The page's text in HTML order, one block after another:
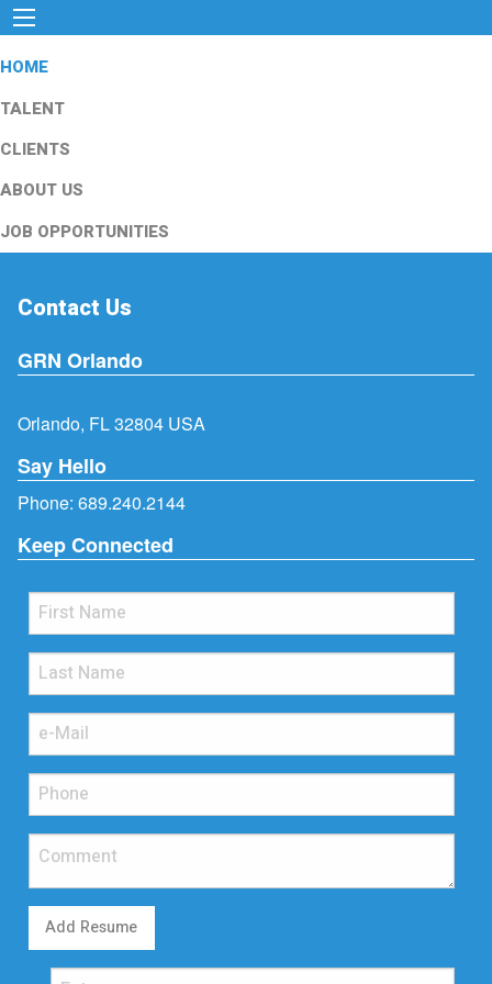
HOME
TALENT
CLIENTS
ABOUT US
JOB OPPORTUNITIES
Contact Us
GRN Orlando
Orlando, FL 32804 USA
Say Hello
Phone: 689.240.2144
Keep Connected
Add Resume